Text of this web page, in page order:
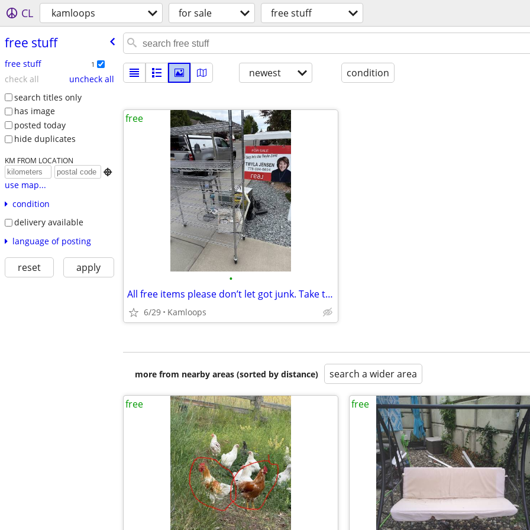
CL kamloops for sale free stuff
free stuff
free stuff 1
check all
uncheck all
search titles only
has image
posted today
hide duplicates
KM FROM LOCATION

use map...
condition
delivery available
language of posting
reset apply
newest condition
•
All free items please don’t let got junk. Take this away.
6/29 Kamloops
free
more from nearby areas (sorted by distance) search a wider area
free free